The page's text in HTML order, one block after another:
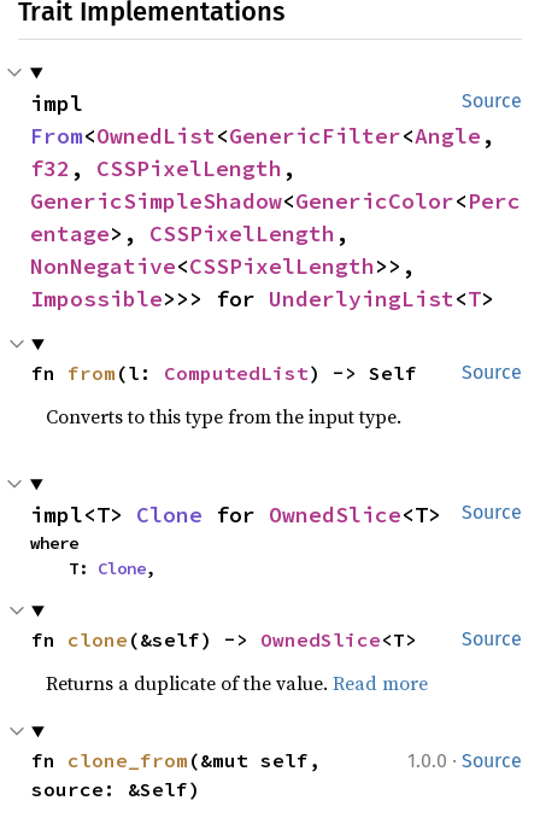
Trait Implementations
Source
From<OwnedList<GenericFilter<Angle
f32 , CSSPixelLength
GenericSimpleShadow<GenericColor<Perc
entage>, CSSPixelLength
NonNegative<CSSPixelLength
Impossible>>> for UnderlyingList<T>
Source
fn from (l: ComputedList) -> Self
Converts to this type from the input type.
Source
impl<T> Clone for OwnedSlice<T>
where
    T:
Clone,
Source
fn clone (&self) -> OwnedSlice<T>
Returns a duplicate of the value.Read more
1.0.0 · Source
fn clone_from (&mut self,
source: &Self)